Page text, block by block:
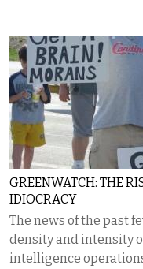
GREENWATCH: THE
IDIOCRACY
The news of the past
density and intensity
intelligence